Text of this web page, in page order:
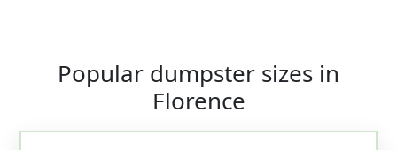
Popular dumpster sizes in
Florence